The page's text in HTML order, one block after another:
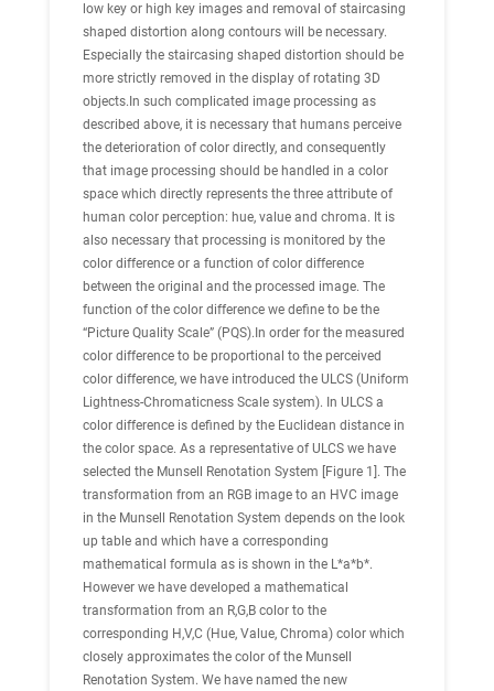
low key or high key images and removal of staircasing
shaped distortion along contours will be necessary.
Especially the staircasing shaped distortion should be
more strictly removed in the display of rotating 3D
objects.In such complicated image processing as
described above, it is necessary that humans perceive
the deterioration of color directly, and consequently
that image processing should be handled in a color
space which directly represents the three attribute of
human color perception: hue, value and chroma. It is
also necessary that processing is monitored by the
color difference or a function of color difference
between the original and the processed image. The
function of the color difference we define to be the
“Picture Quality Scale” (PQS).In order for the measured
color difference to be proportional to the perceived
color difference, we have introduced the ULCS (Uniform
Lightness-Chromaticness Scale system). In ULCS a
color difference is defined by the Euclidean distance in
the color space. As a representative of ULCS we have
selected the Munsell Renotation System [Figure 1]. The
transformation from an RGB image to an HVC image
in the Munsell Renotation System depends on the look
up table and which have a corresponding
mathematical formula as is shown in the L*a*b*.
However we have developed a mathematical
transformation from an R,G,B color to the
corresponding H,V,C (Hue, Value, Chroma) color which
closely approximates the color of the Munsell
Renotation System. We have named the new